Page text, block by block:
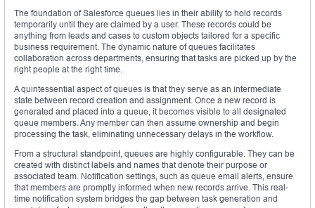
The foundation of Salesforce queues lies in their ability to hold records
temporarily until they are claimed by a user. These records could be
anything from leads and cases to custom objects tailored for a specific
business requirement. The dynamic nature of queues facilitates
collaboration across departments, ensuring that tasks are picked up by the
right people at the right time.
A quintessential aspect of queues is that they serve as an intermediate
state between record creation and assignment. Once a new record is
generated and placed into a queue, it becomes visible to all designated
queue members. Any member can then assume ownership and begin
processing the task, eliminating unnecessary delays in the workflow.
From a structural standpoint, queues are highly configurable. They can be
created with distinct labels and names that denote their purpose or
associated team. Notification settings, such as queue email alerts, ensure
that members are promptly informed when new records arrive. This real-
time notification system bridges the gap between task generation and